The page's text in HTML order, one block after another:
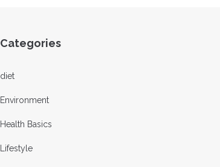
Categories
diet
Environment
Health Basics
Lifestyle